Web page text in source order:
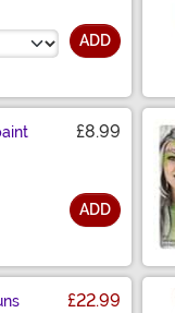
ADD
£8.99
ADD
£22.99